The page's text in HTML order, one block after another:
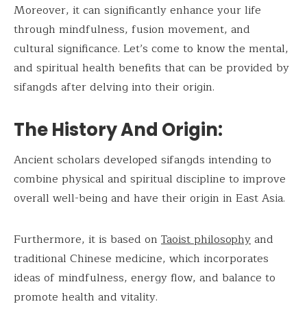
Moreover, it can significantly enhance your life
through mindfulness, fusion movement, and
cultural significance. Let’s come to know the mental,
and spiritual health benefits that can be provided by
sifangds after delving into their origin.
The History And Origin:
Ancient scholars developed sifangds intending to
combine physical and spiritual discipline to improve
overall well-being and have their origin in East Asia.
Furthermore, it is based on Taoist philosophyand
traditional Chinese medicine, which incorporates
ideas of mindfulness, energy flow, and balance to
promote health and vitality.